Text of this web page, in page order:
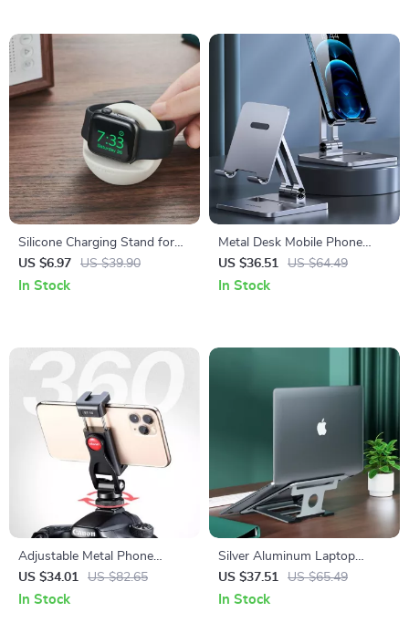
Silicone Charging Stand for
Apple Watch
US $6.97 US $39.90
In Stock
Metal Desk Mobile Phone
Holder Stand for iPhone
US $36.51 US $64.49
In Stock
Adjustable Metal Phone
Mount for Apple iPhone with
Cold Shoe Adapter
US $34.01 US $82.65
In Stock
Silver Aluminum Laptop
Stand
US $37.51 US $65.49
In Stock